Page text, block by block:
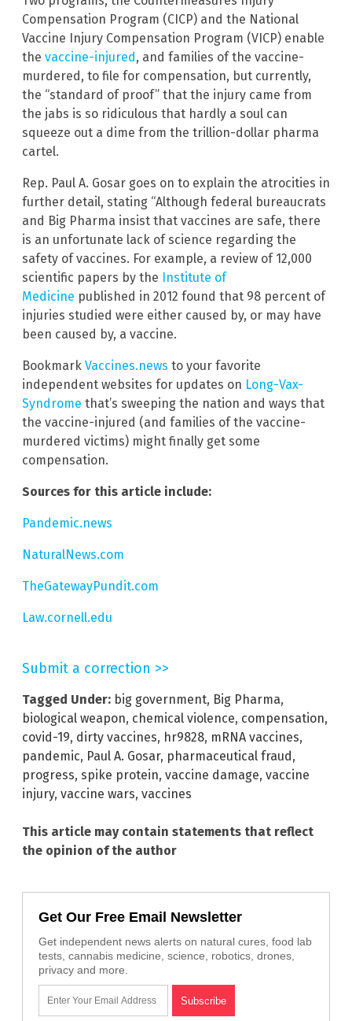
Compensation Program (CICP) and the National
Vaccine Injury Compensation Program (VICP) enable
the vaccine-injured, and families of the vaccine-
murdered, to file for compensation, but currently,
the “standard of proof” that the injury came from
the jabs is so ridiculous that hardly a soul can
squeeze out a dime from the trillion-dollar pharma
cartel.
Rep. Paul A. Gosar goes on to explain the atrocities in
further detail, stating “Although federal bureaucrats
and Big Pharma insist that vaccines are safe, there
is an unfortunate lack of science regarding the
safety of vaccines. For example, a review of 12,000
scientific papers by the Institute of
Medicine published in 2012 found that 98 percent of
injuries studied were either caused by, or may have
been caused by, a vaccine.
Bookmark Vaccines.news to your favorite
independent websites for updates on Long-Vax-
Syndrome that’s sweeping the nation and ways that
the vaccine-injured (and families of the vaccine-
murdered victims) might finally get some
compensation.
Sources for this article include:
Pandemic.news
NaturalNews.com
TheGatewayPundit.com
Law.cornell.edu
Submit a correction >>
Tagged Under: big government, Big Pharma,
biological weapon, chemical violence, compensation,
covid-19, dirty vaccines, hr9828, mRNA vaccines,
pandemic, Paul A. Gosar, pharmaceutical fraud,
progress, spike protein, vaccine damage, vaccine
injury, vaccine wars, vaccines
This article may contain statements that reflect
the opinion of the author
Get Our Free Email Newsletter
Get independent news alerts on natural cures, food lab
tests, cannabis medicine, science, robotics, drones,
privacy and more.